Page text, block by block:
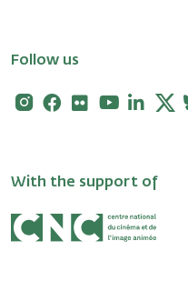
Follow us
Instagram
Facebook
FlickrYoutube X
With the support of